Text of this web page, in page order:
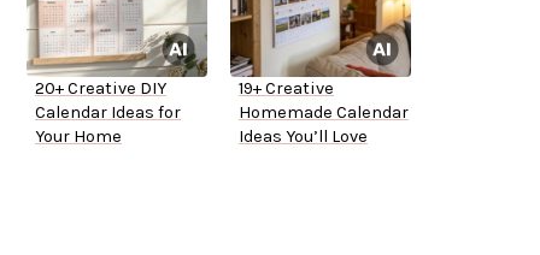
20+ Creative DIY
Calendar Ideas for
Your Home
19+ Creative
Homemade Calendar
Ideas You’ll Love